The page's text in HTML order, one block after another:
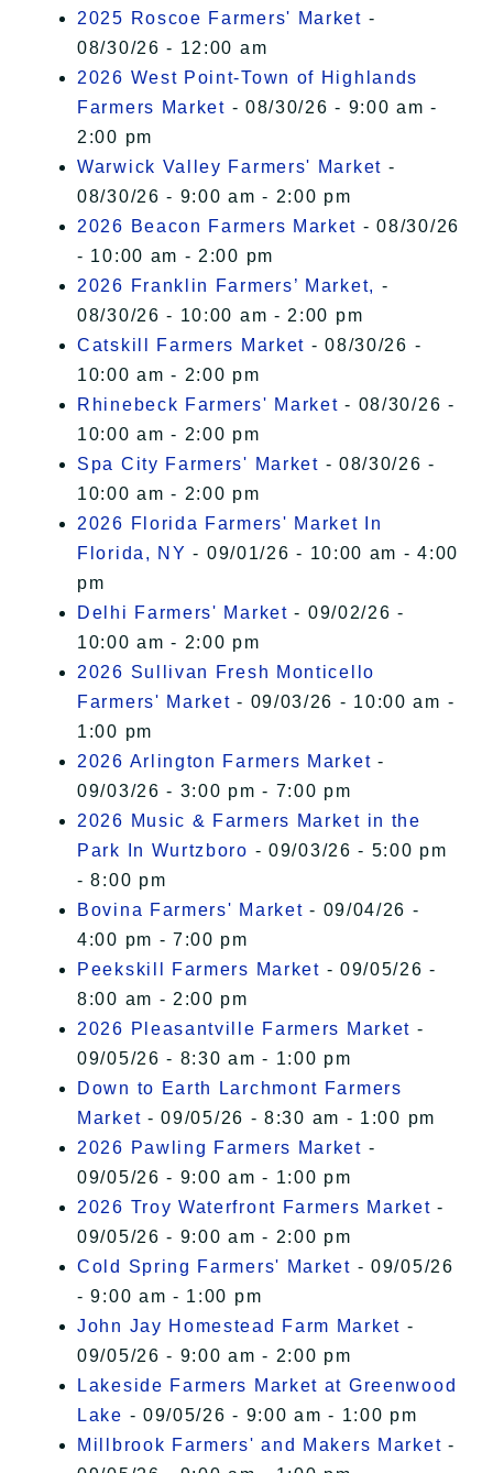
2025 Roscoe Farmers' Market -
08/30/26 - 12:00 am
2026 West Point-Town of Highlands
Farmers Market - 08/30/26 - 9:00 am -
2:00 pm
Warwick Valley Farmers' Market -
08/30/26 - 9:00 am - 2:00 pm
2026 Beacon Farmers Market - 08/30/26
- 10:00 am - 2:00 pm
2026 Franklin Farmers’ Market, -
08/30/26 - 10:00 am - 2:00 pm
Catskill Farmers Market - 08/30/26 -
10:00 am - 2:00 pm
Rhinebeck Farmers' Market - 08/30/26 -
10:00 am - 2:00 pm
Spa City Farmers' Market - 08/30/26 -
10:00 am - 2:00 pm
2026 Florida Farmers' Market In
Florida, NY - 09/01/26 - 10:00 am - 4:00
pm
Delhi Farmers' Market - 09/02/26 -
10:00 am - 2:00 pm
2026 Sullivan Fresh Monticello
Farmers' Market - 09/03/26 - 10:00 am -
1:00 pm
2026 Arlington Farmers Market -
09/03/26 - 3:00 pm - 7:00 pm
2026 Music & Farmers Market in the
Park In Wurtzboro - 09/03/26 - 5:00 pm
- 8:00 pm
Bovina Farmers' Market - 09/04/26 -
4:00 pm - 7:00 pm
Peekskill Farmers Market - 09/05/26 -
8:00 am - 2:00 pm
2026 Pleasantville Farmers Market -
09/05/26 - 8:30 am - 1:00 pm
Down to Earth Larchmont Farmers
Market - 09/05/26 - 8:30 am - 1:00 pm
2026 Pawling Farmers Market -
09/05/26 - 9:00 am - 1:00 pm
2026 Troy Waterfront Farmers Market -
09/05/26 - 9:00 am - 2:00 pm
Cold Spring Farmers' Market - 09/05/26
- 9:00 am - 1:00 pm
John Jay Homestead Farm Market -
09/05/26 - 9:00 am - 2:00 pm
Lakeside Farmers Market at Greenwood
Lake - 09/05/26 - 9:00 am - 1:00 pm
Millbrook Farmers' and Makers Market -